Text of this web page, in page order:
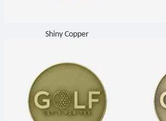
Shiny Copper